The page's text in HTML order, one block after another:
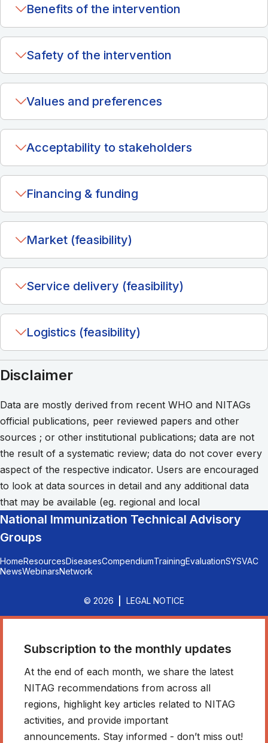
Benefits of the intervention
Safety of the intervention
Values and preferences
Acceptability to stakeholders
Financing & funding
Market (feasibility)
Service delivery (feasibility)
Logistics (feasibility)
Disclaimer
Data are mostly derived from recent WHO and NITAGs
official publications, peer reviewed papers and other
sources ; or other institutional publications; data are not
the result of a systematic review; data do not cover every
aspect of the respective indicator. Users are encouraged
to look at data sources in detail and any additional data
that may be available (eg. regional and local
National Immunization Technical Advisory
Groups
HomeResourcesDiseasesCompendiumTrainingEvaluationSYSVAC
NewsWebinarsNetwork
© 2026 LEGAL NOTICE
Subscription to the monthly updates
At the end of each month, we share the latest
NITAG recommendations from across all
regions, highlight key articles related to NITAG
activities, and provide important
announcements. Stay informed - don’t miss out!